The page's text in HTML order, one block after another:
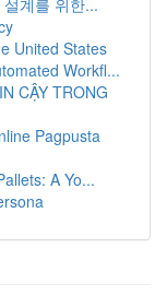
계를 위한...
United States
Workfl...
CẬY TRONG
Pagpusta
A Yo...